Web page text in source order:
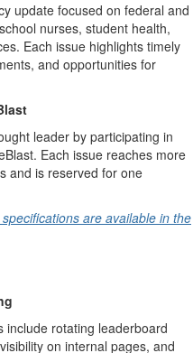
update focused on federal and
nurses, student health,
Each issue highlights timely
and opportunities for
leader by participating in
Each issue reaches more
and is reserved for one
are available in the
include rotating leaderboard
on internal pages, and